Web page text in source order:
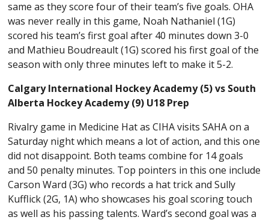
same as they score four of their team’s five goals. OHA
was never really in this game, Noah Nathaniel (1G)
scored his team’s first goal after 40 minutes down 3-0
and Mathieu Boudreault (1G) scored his first goal of the
season with only three minutes left to make it 5-2.
Calgary International Hockey Academy (5) vs South
Alberta Hockey Academy (9) U18 Prep
Rivalry game in Medicine Hat as CIHA visits SAHA on a
Saturday night which means a lot of action, and this one
did not disappoint. Both teams combine for 14 goals
and 50 penalty minutes. Top pointers in this one include
Carson Ward (3G) who records a hat trick and Sully
Kufflick (2G, 1A) who showcases his goal scoring touch
as well as his passing talents. Ward’s second goal was a